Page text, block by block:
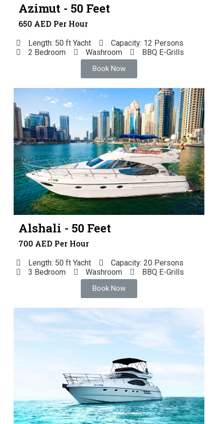
Azimut - 50 Feet
650 AED Per Hour
Length: 50 ft Yacht
Capacity: 12 Persons
2 Bedroom
Washroom BBQ E-Grills
Book Now
Alshali - 50 Feet
700 AED Per Hour
Length: 50 ft Yacht
Capacity: 20 Persons
3 Bedroom
Washroom BBQ E-Grills
Book Now